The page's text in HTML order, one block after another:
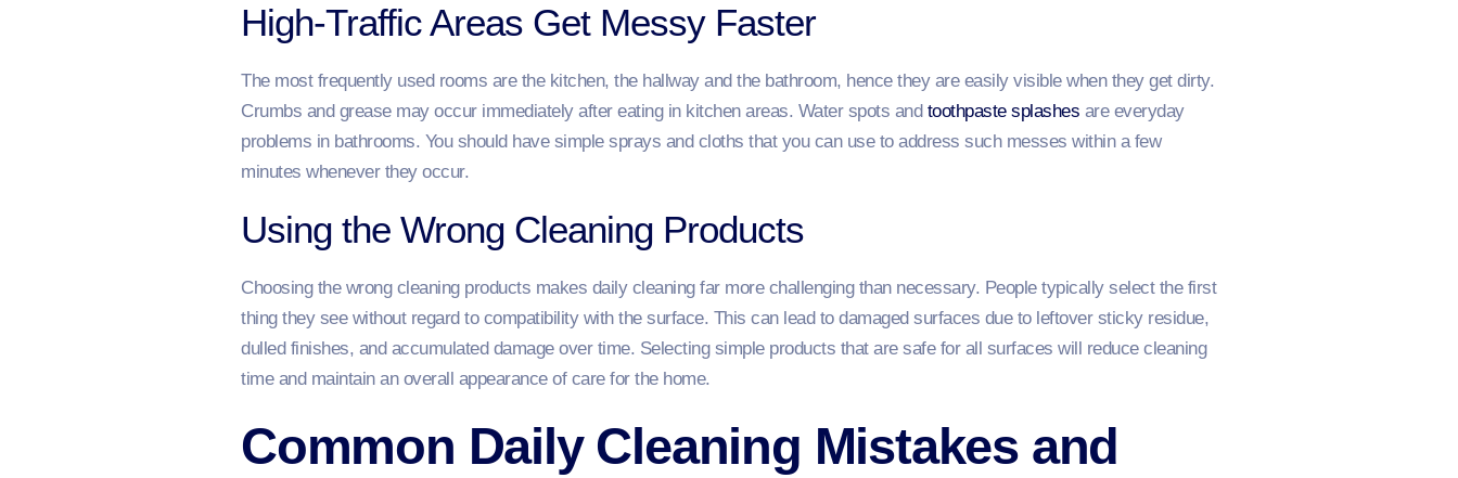
High-Traffic Areas Get Messy Faster
The most frequently used rooms are the kitchen, the hallway and the bathroom, hence they are easily visible when they get dirty.
Crumbs and grease may occur immediately after eating in kitchen areas. Water spots andtoothpaste splashes are everyday
problems in bathrooms. You should have simple sprays and cloths that you can use to address such messes within a few
minutes whenever they occur.
Using the Wrong Cleaning Products
Choosing the wrong cleaning products makes daily cleaning far more challenging than necessary. People typically select the first
thing they see without regard to compatibility with the surface. This can lead to damaged surfaces due to leftover sticky residue,
dulled finishes, and accumulated damage over time. Selecting simple products that are safe for all surfaces will reduce cleaning
time and maintain an overall appearance of care for the home.
Common Daily Cleaning Mistakes and